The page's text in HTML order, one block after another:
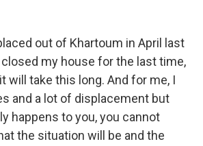
out of Khartoum in April last
closed my house for the last time,
will take this long. And for me, I
and a lot of displacement but
happens to you, you cannot
the situation will be and the